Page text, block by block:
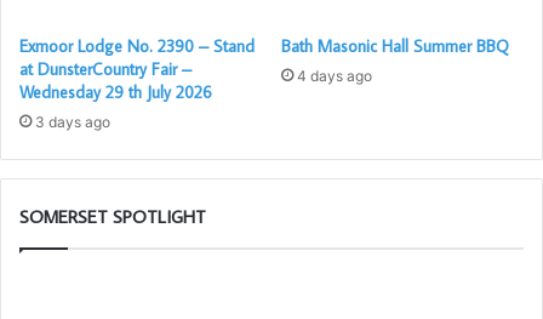
Denis Paull (1st on the left) presenting a cheque to one of
the medics from the Crew
Exmoor Lodge No. 2390 – Stand
at DunsterCountry Fair –
Wednesday 29 th July 2026
3 days ago
Bath Masonic Hall Summer BBQ
4 days ago
SOMERSET SPOTLIGHT